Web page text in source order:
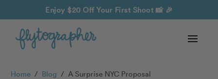
Enjoy $20 Off Your First Shoot 📸 🎉
Home / Blog / A Surprise NYC Proposal